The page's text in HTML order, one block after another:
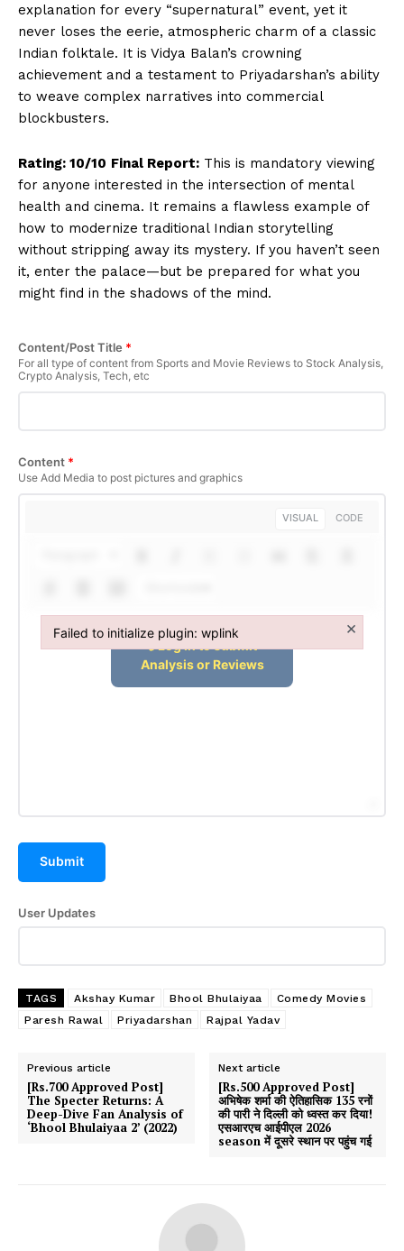
Hashtoo Sports & Esports
Privacy Policy
Subscription Plans
Refund and Cancellation Policy
explanation for every “supernatural” event, yet it
never loses the eerie, atmospheric charm of a classic
Indian folktale. It is Vidya Balan’s crowning
achievement and a testament to Priyadarshan’s ability
to weave complex narratives into commercial
blockbusters.
Rating: 10/10 Final Report: This is mandatory viewing
for anyone interested in the intersection of mental
health and cinema. It remains a flawless example of
how to modernize traditional Indian storytelling
without stripping away its mystery. If you haven’t seen
it, enter the palace—but be prepared for what you
might find in the shadows of the mind.
Content/Post Title *
For all type of content from Sports and Movie Reviews to Stock Analysis,
Crypto Analysis, Tech, etc
Content *
Use Add Media to post pictures and graphics
VISUAL CODE
Submit
User Updates
TAGS Akshay Kumar Bhool Bhulaiyaa
Comedy Movies
Paresh Rawal
Priyadarshan Rajpal Yadav
Previous article
[Rs.700 Approved Post]
The Specter Returns: A
Deep-Dive Fan Analysis of
‘Bhool Bhulaiyaa 2’ (2022)
Next article
[Rs.500 Approved Post]
अभिषेक शर्मा की ऐतिहासिक 135 रनों
की पारी ने दिल्ली को ध्वस्त कर दिया!
एसआरएच आईपीएल 2026
season में दूसरे स्थान पर पहुंच गई
Failed to initialize plugin: wplink ×
Failed to initialize plugin: wplink